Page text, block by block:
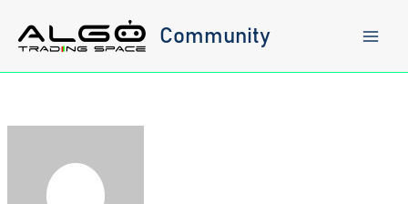
content
Community